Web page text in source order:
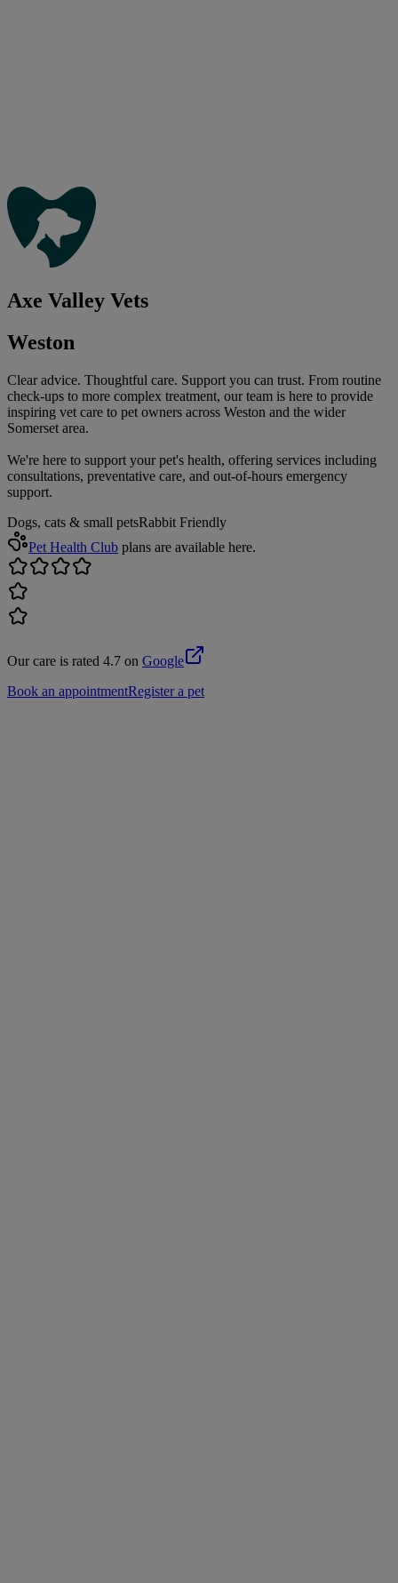
Axe Valley Vets
Weston
Clear advice. Thoughtful care. Support you can trust. From routine
check-ups to more complex treatment, our team is here to provide
inspiring vet care to pet owners across Weston and the wider
Somerset area.
We're here to support your pet's health, offering services including
consultations, preventative care, and out-of-hours emergency
support.
Dogs, cats & small petsRabbit Friendly
Pet Health Club plans are available here.
Our care is rated 4.7 on Google
Book an appointmentRegister a pet